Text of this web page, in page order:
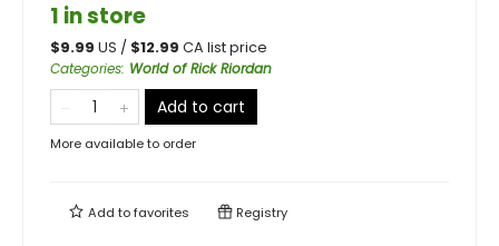
1 in store
$9.99 US / $12.99 CA list price
Categories: World of Rick Riordan
Add to cart
More available to order
Add tofavorites Registry